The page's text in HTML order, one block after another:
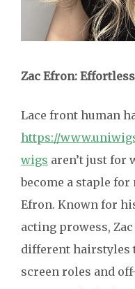
Zac Efron:
Lace front human
https://
wigs aren’t just for
become a staple
Efron. Known for
acting prowess,
different hairstyles
screen roles and